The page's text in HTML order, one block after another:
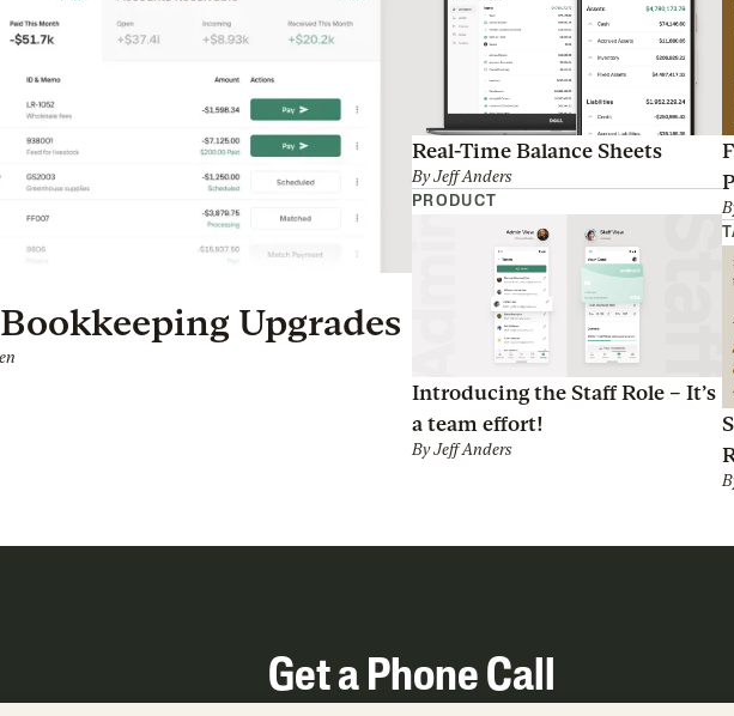
Upgrades
Real-Time Balance Sheets
By Jeff Anders
PRODUCT
Introducing the Staff Role – It’s
a team effort!
By Jeff Anders
Get a Phone Call